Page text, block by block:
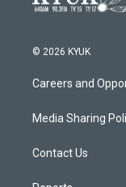
© 2026 KYUK
Careers and
Media Sharing
Contact Us